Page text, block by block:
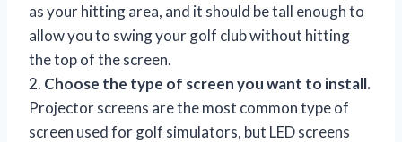
as your hitting area, and it should be tall enough to
allow you to swing your golf club without hitting
the top of the screen.
2. Choose the type of screen you want to install.
Projector screens are the most common type of
screen used for golf simulators, but LED screens